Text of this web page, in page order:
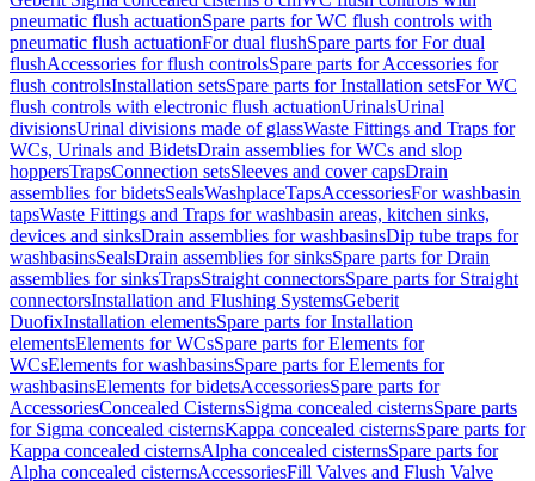
pneumatic flush actuationSpare parts for WC flush controls with
pneumatic flush actuationFor dual flushSpare parts for For dual
flushAccessories for flush controlsSpare parts for Accessories for
flush controlsInstallation setsSpare parts for Installation setsFor WC
flush controls with electronic flush actuationUrinalsUrinal
divisionsUrinal divisions made of glassWaste Fittings and Traps for
WCs, Urinals and BidetsDrain assemblies for WCs and slop
hoppersTrapsConnection setsSleeves and cover capsDrain
assemblies for bidetsSealsWashplaceTapsAccessoriesFor washbasin
tapsWaste Fittings and Traps for washbasin areas, kitchen sinks,
devices and sinksDrain assemblies for washbasinsDip tube traps for
washbasinsSealsDrain assemblies for sinksSpare parts for Drain
assemblies for sinksTrapsStraight connectorsSpare parts for Straight
connectorsInstallation and Flushing SystemsGeberit
DuofixInstallation elementsSpare parts for Installation
elementsElements for WCsSpare parts for Elements for
WCsElements for washbasinsSpare parts for Elements for
washbasinsElements for bidetsAccessoriesSpare parts for
AccessoriesConcealed CisternsSigma concealed cisternsSpare parts
for Sigma concealed cisternsKappa concealed cisternsSpare parts for
Kappa concealed cisternsAlpha concealed cisternsSpare parts for
Alpha concealed cisternsAccessoriesFill Valves and Flush Valve